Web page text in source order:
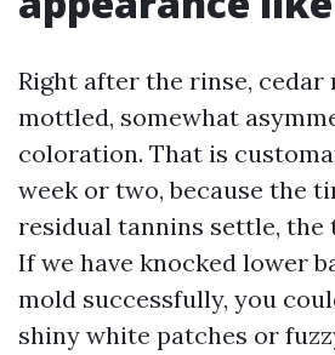
Right after the rinse, cedar
mottled, somewhat
coloration. That is
week or two, because the
residual tannins settle, the
If we have knocked lower
mold successfully, you
shiny white patches or